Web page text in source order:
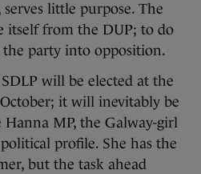
little purpose. The
itself from the DUP; to do
party into opposition.
will be elected at the
it will inevitably be
MP, the Galway-girl
profile. She has the
but the task ahead